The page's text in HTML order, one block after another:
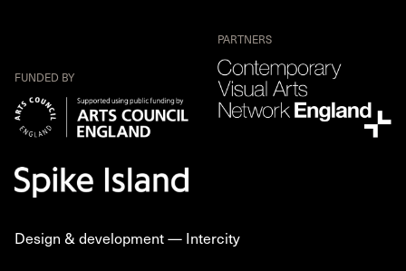
FUNDED BY
PARTNERS
Design & development — Intercity